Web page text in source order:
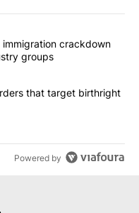
articles in the last
Trump’s
immigration crackdown
groups
executive orders that
that target birthright
Powered by